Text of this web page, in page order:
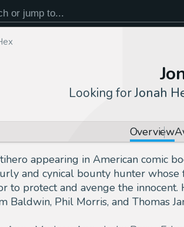
Looking forJonah
Overview
appearing in American comic
and cynical bounty hunter
to protect and avenge the
Baldwin, Phil Morris, and Thomas